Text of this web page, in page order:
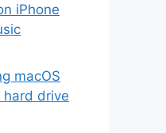
iPhone
macOS
hard drive